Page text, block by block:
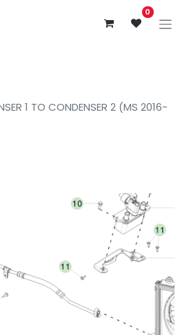
0
1 TO CONDENSER 2 (MS 2016-